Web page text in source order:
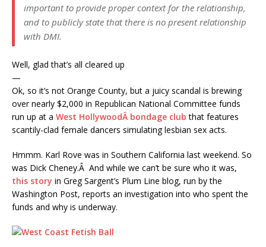
important to provide proper context for the relationship,
and to publicly state that there is no present relationship
with DMI.
Well, glad that’s all cleared up
—
Ok, so it’s not Orange County, but a juicy scandal is brewing
over nearly $2,000 in Republican National Committee funds
run up at a West HollywoodÂ bondage clubthat features
scantily-clad female dancers simulating lesbian sex acts.
Hmmm. Karl Rove was in Southern California last weekend. So
was Dick Cheney.Â And while we can’t be sure who it was,
this story in Greg Sargent’s Plum Line blog, run by the
Washington Post, reports an investigation into who spent the
funds and why is underway.